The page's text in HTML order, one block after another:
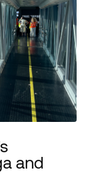
and